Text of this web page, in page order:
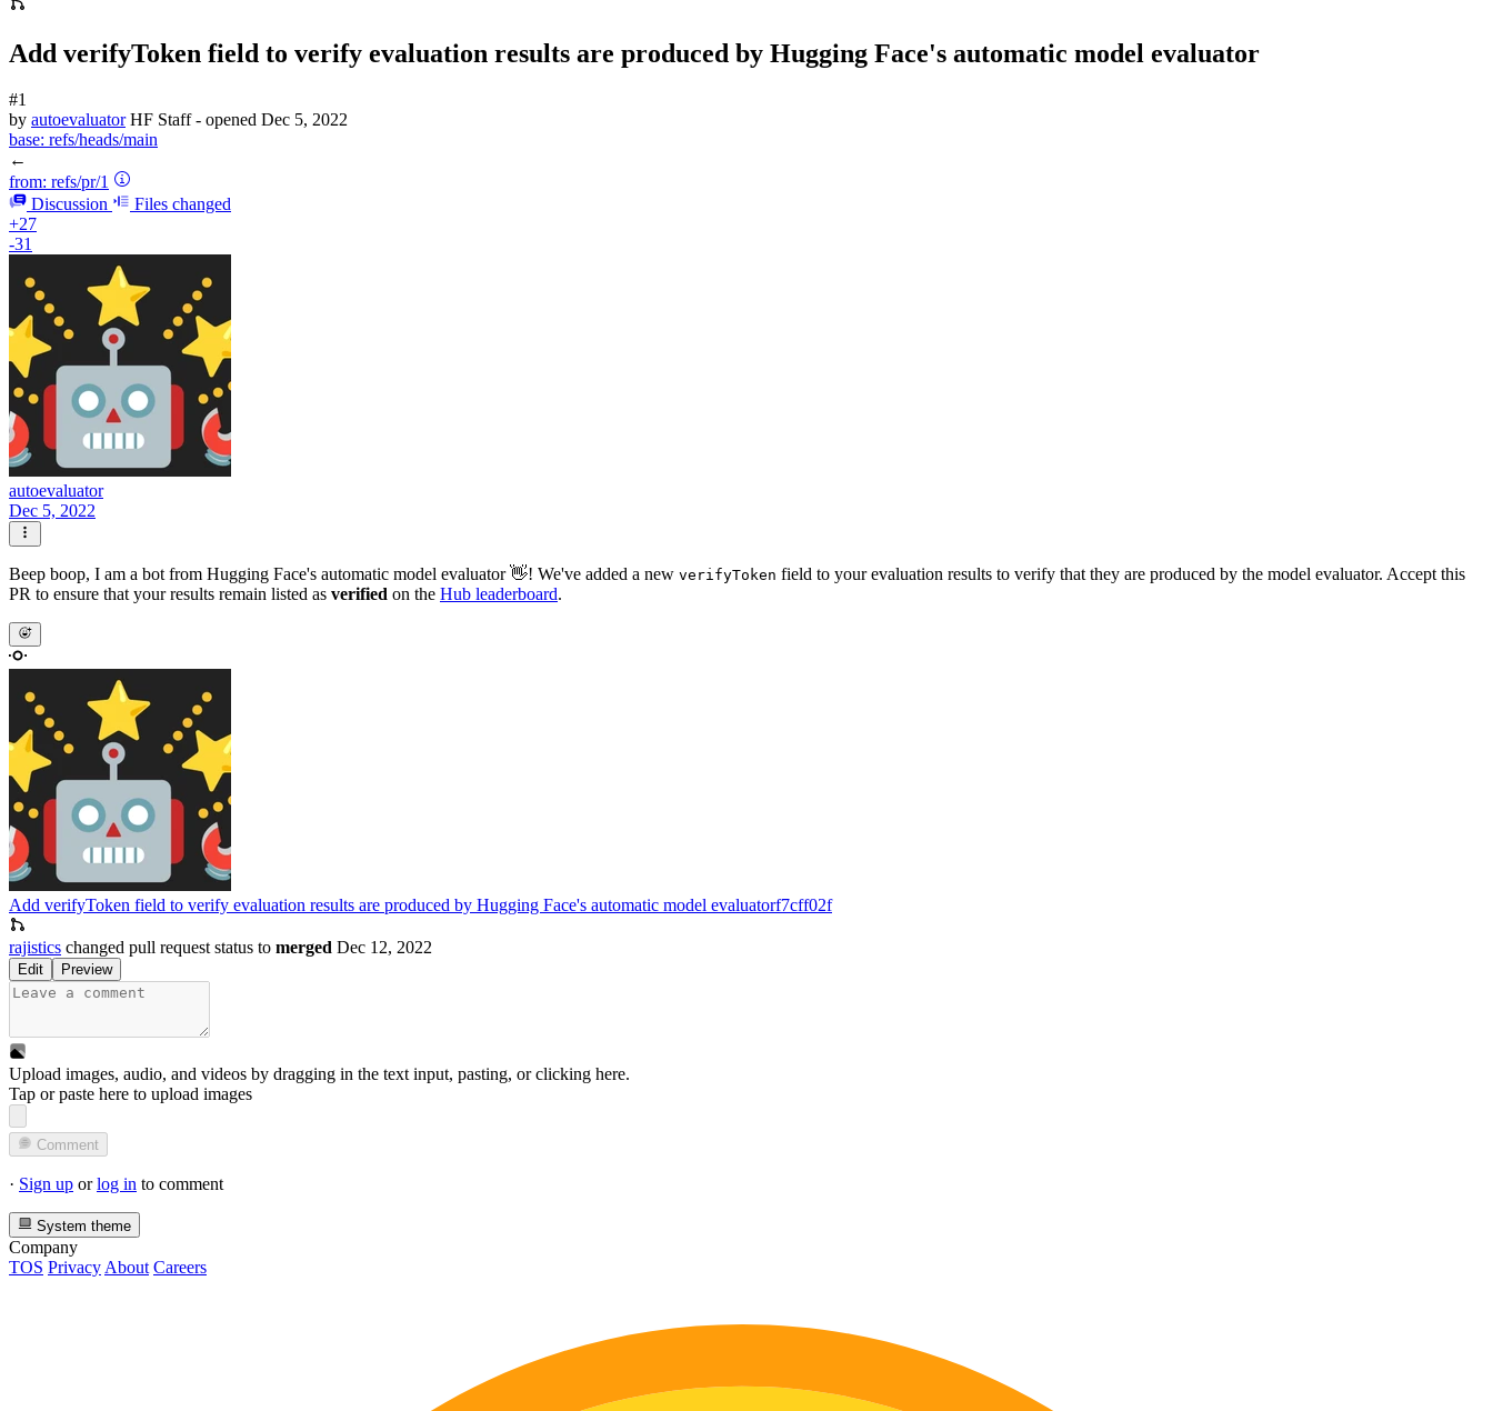
Add verifyToken field to verify evaluation results are produced by Hugging Face's automatic model evaluator
#1
by autoevaluator HF Staff- opened Dec 5, 2022
base: refs/heads/main
←
from: refs/pr/1
Discussion
Files changed
+27
-31
autoevaluator
Dec 5, 2022
Beep boop, I am a bot from Hugging Face's automatic model evaluator 👋! We've added a new verifyToken field to your evaluation results to verify that they are produced by the model evaluator. Accept this
PR to ensure that your results remain listed as verified on the Hub leaderboard.
Add verifyToken field to verify evaluation results are produced by Hugging Face's automatic model evaluatorf7cff02f
rajistics changed pull request status to merged Dec 12, 2022
Edit Preview
Upload images, audio, and videos by dragging in the text input, pasting, orclicking here.
Tap or paste here to upload images
Comment
· Sign up orlog in to comment
System theme
Company
TOS Privacy About Careers